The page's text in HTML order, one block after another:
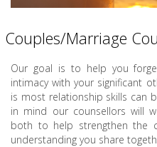
Couples/Marriage
Our goal is to help you
intimacy with your significant
is most relationship skills can
in mind our counsellors will
both to help strengthen the
understanding you share